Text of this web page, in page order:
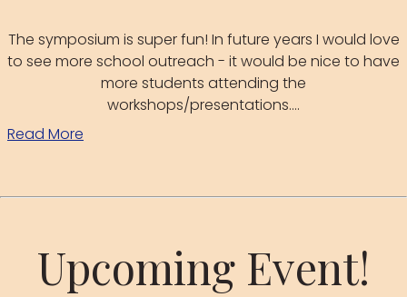
The symposium is super fun! In future years I would love
to see more school outreach - it would be nice to have
more students attending the
workshops/presentations....
Read More
Upcoming Event!